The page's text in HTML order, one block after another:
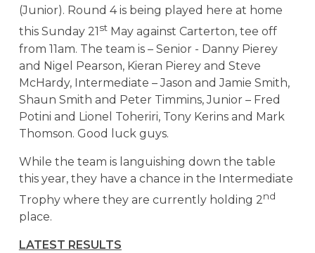
(Junior). Round 4 is being played here at home
this Sunday 21stMay against Carterton, tee off
from 11am. The team is – Senior - Danny Pierey
and Nigel Pearson, Kieran Pierey and Steve
McHardy, Intermediate – Jason and Jamie Smith,
Shaun Smith and Peter Timmins, Junior – Fred
Potini and Lionel Toheriri, Tony Kerins and Mark
Thomson. Good luck guys.
While the team is languishing down the table
this year, they have a chance in the Intermediate
Trophy where they are currently holding 2nd
place.
LATEST RESULTS